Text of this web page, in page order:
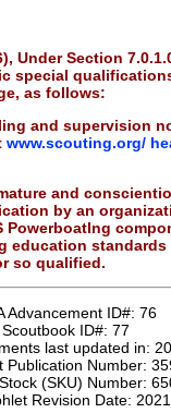
Under Section
special
as follows:
and supervision
www.scouting.org/
and
by an
Powerboatlng
education
so qualified.
Advancement ID#: 76
Scoutbook ID#: 77
last updated in:
Publication Number:
(SKU) Number:
Revision Date: 2021